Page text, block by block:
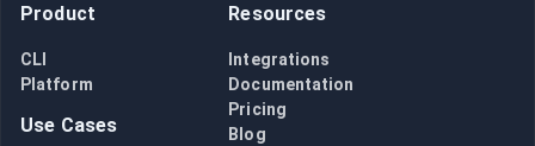
Product
CLI
Platform
Use Cases
Resources
Integrations
Documentation
Pricing
Blog